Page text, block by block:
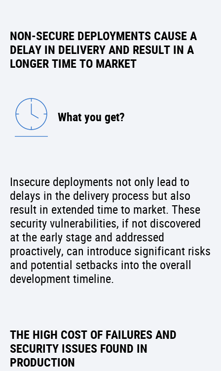
NON-SECURE DEPLOYMENTS CAUSE A
DELAY IN DELIVERY AND RESULT IN A
LONGER TIME TO MARKET
What you get?
Insecure deployments not only lead to
delays in the delivery process but also
result in extended time to market. These
security vulnerabilities, if not discovered
at the early stage and addressed
proactively, can introduce significant risks
and potential setbacks into the overall
development timeline.
THE HIGH COST OF FAILURES AND
SECURITY ISSUES FOUND IN
PRODUCTION